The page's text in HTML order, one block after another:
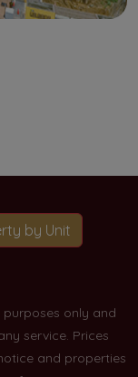
by Unit
only and
service. Prices
and properties